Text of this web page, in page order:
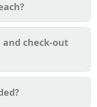
check-out